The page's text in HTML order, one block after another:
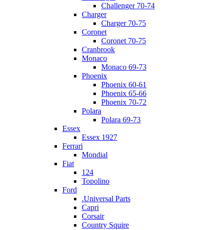
Challenger 70-74
Charger
Charger 70-75
Coronet
Coronet 70-75
Cranbrook
Monaco
Monaco 69-73
Phoenix
Phoenix 60-61
Phoenix 65-66
Phoenix 70-72
Polara
Polara 69-73
Essex
Essex 1927
Ferrari
Mondial
Fiat
124
Topolino
Ford
.Universal Parts
Capri
Corsair
Country Squire